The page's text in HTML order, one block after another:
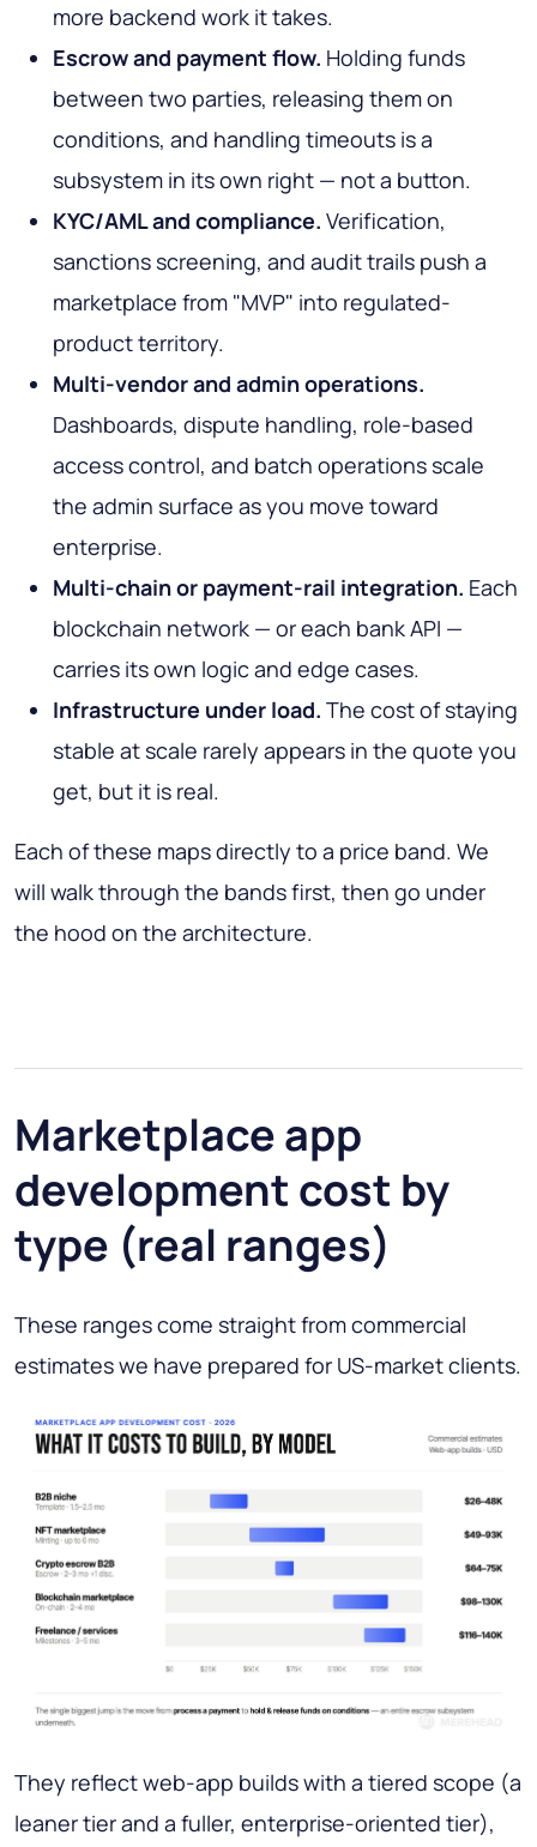
more backend work it takes.
Escrow and payment flow. Holding funds
between two parties, releasing them on
conditions, and handling timeouts is a
subsystem in its own right — not a button.
KYC/AML and compliance. Verification,
sanctions screening, and audit trails push a
marketplace from "MVP" into regulated-
product territory.
Multi-vendor and admin operations.
Dashboards, dispute handling, role-based
access control, and batch operations scale
the admin surface as you move toward
enterprise.
Multi-chain or payment-rail integration. Each
blockchain network — or each bank API —
carries its own logic and edge cases.
Infrastructure under load. The cost of staying
stable at scale rarely appears in the quote you
get, but it is real.
Each of these maps directly to a price band. We
will walk through the bands first, then go under
the hood on the architecture.
Marketplace app
development cost by
type (real ranges)
These ranges come straight from commercial
estimates we have prepared for US-market clients.
They reflect web-app builds with a tiered scope (a
leaner tier and a fuller, enterprise-oriented tier),